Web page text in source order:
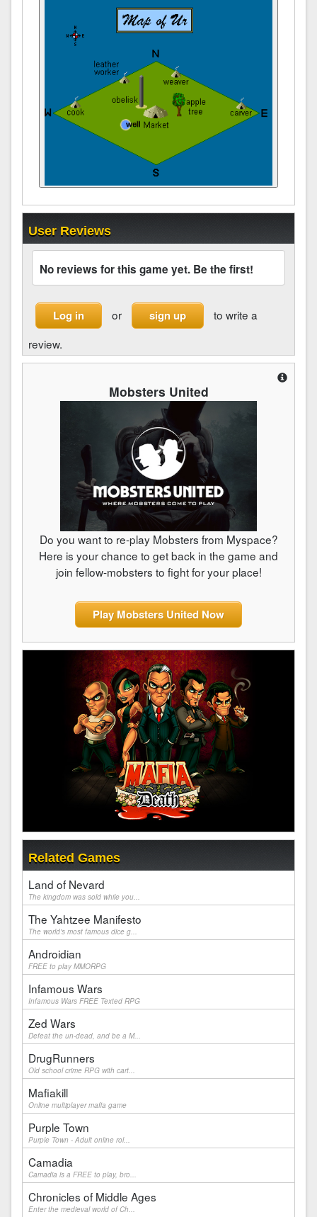
User Reviews
No reviews for this game yet. Be the first!
Log in or sign up
to write a
review.
Mobsters United
Do you want to re-play Mobsters from Myspace?
Here is your chance to get back in the game and
join fellow-mobsters to fight for your place!
Play Mobsters United Now
Related Games
Land of Nevard
The kingdom was sold while you...
The Yahtzee Manifesto
The world's most famous dice g...
Androidian
FREE to play MMORPG
Infamous Wars
Infamous Wars FREE Texted RPG
Zed Wars
Defeat the un-dead, and be a M...
DrugRunners
Old school crime RPG with cart...
Mafiakill
Online multiplayer mafia game
Purple Town
Purple Town - Adult online rol...
Camadia
Camadia is a FREE to play, bro...
Chronicles of Middle Ages
Enter the medieval world of Ch...